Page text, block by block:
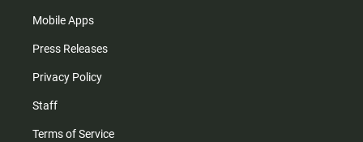
Mobile Apps
Press Releases
Privacy Policy
Staff
Terms of Service